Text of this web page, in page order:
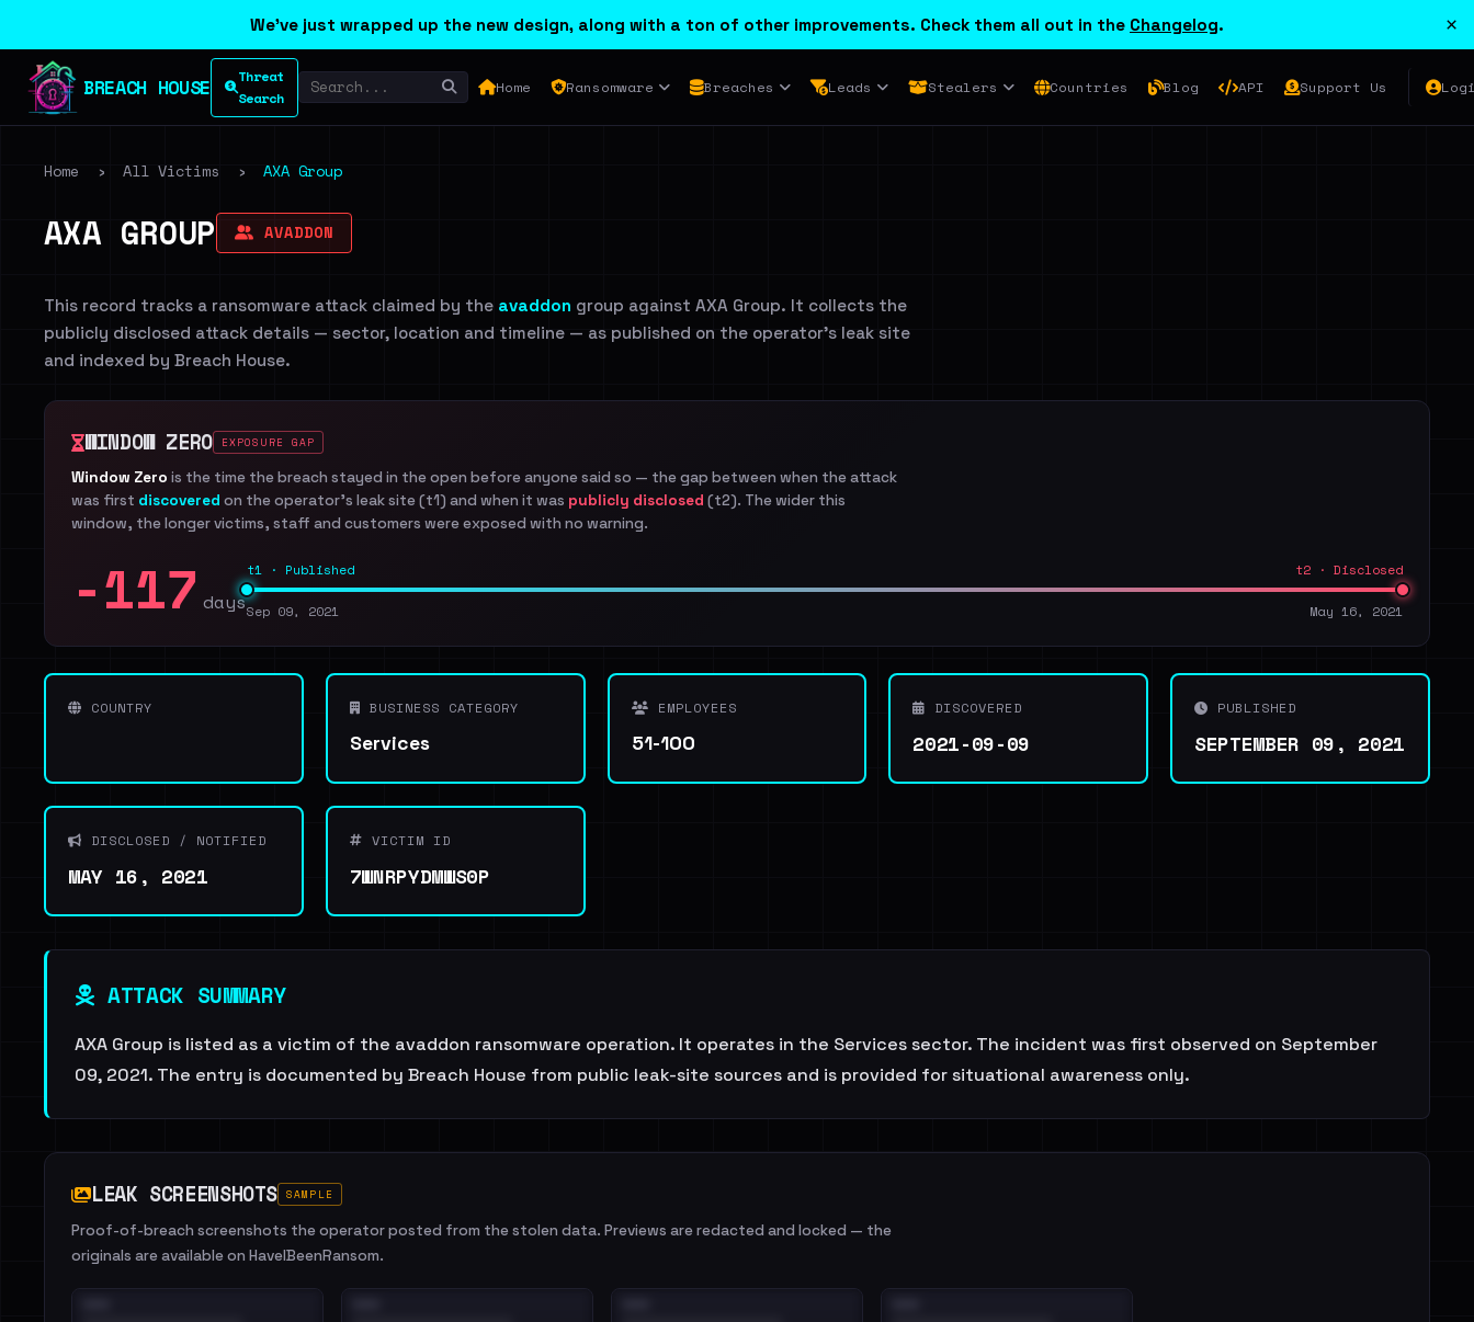
We've just wrapped up the new design, along with a ton of other improvements. Check them all out in the Changelog. ×
BREACH HOUSE
Threat
Search
Home Ransomware Breaches Leads Stealers Countries Blog API Support Us
Home › All Victims › AXA Group
AXA GROUP AVADDON
This record tracks a ransomware attack claimed by the avaddon group against AXA Group. It collects the
publicly disclosed attack details — sector, location and timeline — as published on the operator's leak site
and indexed by Breach House.
WINDOW ZERO EXPOSURE GAP
Window Zero is the time the breach stayed in the open before anyone said so — the gap between when the attack
was first discovered on the operator's leak site (t1) and when it was publicly disclosed (t2). The wider this
window, the longer victims, staff and customers were exposed with no warning.
-117 days
t1 · Published t2 · Disclosed
Sep 09, 2021 May 16, 2021
COUNTRY BUSINESS CATEGORY
Services
EMPLOYEES
51-100
DISCOVERED
2021-09-09
PUBLISHED
SEPTEMBER 09, 2021
DISCLOSED / NOTIFIED
MAY 16, 2021
VICTIM ID
7WNRPYDMWS0P
ATTACK SUMMARY
AXA Group is listed as a victim of the avaddon ransomware operation. It operates in the Services sector. The incident was first observed on September
09, 2021. The entry is documented by Breach House from public leak-site sources and is provided for situational awareness only.
LEAK SCREENSHOTS SAMPLE
Proof-of-breach screenshots the operator posted from the stolen data. Previews are redacted and locked — the
originals are available on HaveIBeenRansom.